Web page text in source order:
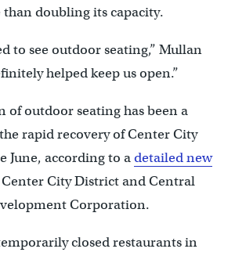
doubling its capacity.
to see outdoor seating,” Mullan
helped keep us open.”
of outdoor seating has been a
rapid recovery of Center City
June, according to adetailed new
City District and Central
Corporation.
closed restaurants in